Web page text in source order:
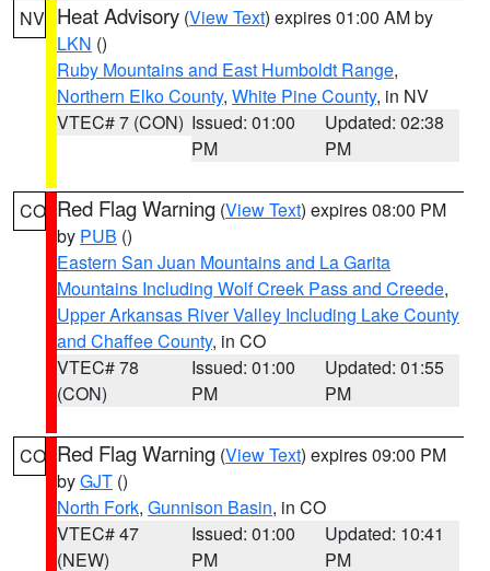
NV Heat Advisory (View Text) expires 01:00 AM by
LKN ()
Ruby Mountains and East Humboldt Range,
Northern Elko County, White Pine County, in NV
VTEC# 7 (CON) Issued: 01:00
PM
Updated: 02:38
PM
CO Red Flag Warning (View Text) expires 08:00 PM
by PUB ()
Eastern San Juan Mountains and La Garita
Mountains Including Wolf Creek Pass and Creede,
Upper Arkansas River Valley Including Lake County
and Chaffee County, in CO
VTEC# 78
(CON)
Issued: 01:00
PM
Updated: 01:55
PM
CO Red Flag Warning (View Text) expires 09:00 PM
byGJT ()
North Fork, Gunnison Basin, in CO
VTEC# 47
(NEW)
Issued: 01:00
PM
Updated: 10:41
PM